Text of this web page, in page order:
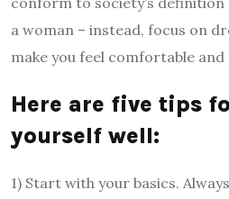
a woman – instead, focus on
make you feel comfortable
Here are five tips
yourself well:
1) Start with your basics.